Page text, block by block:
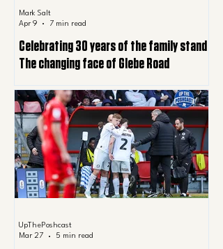
Celebrating 30 years of the family stand |
The changing face of Glebe Road
Mark Salt
Apr 9
7 min read
UpThePoshcast
Mar 27
5 min read